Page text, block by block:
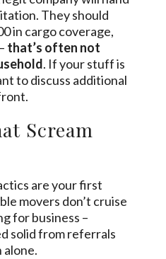
They should
in cargo coverage,
that’s often not
. If your stuff is
to discuss additional
Scream
are your first
movers don’t cruise
for business –
solid from referrals